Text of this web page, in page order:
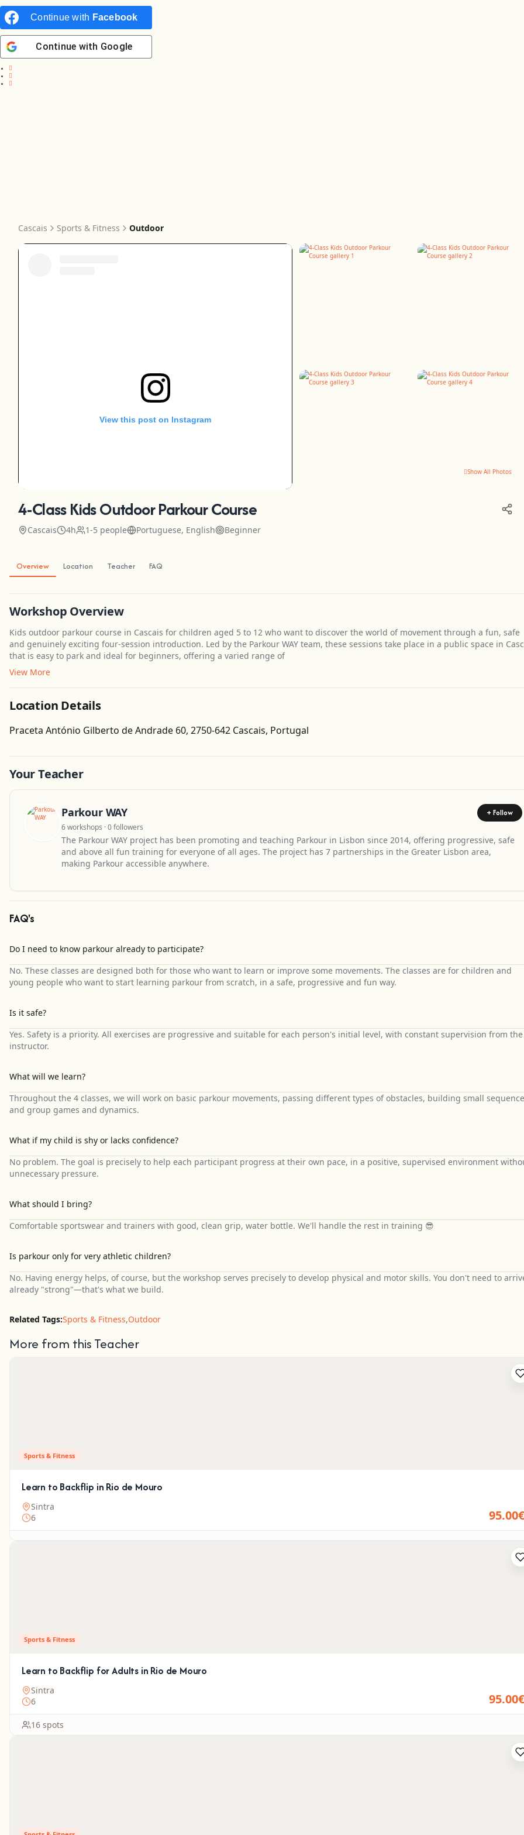
Continue with Facebook
Continue with Google
Cascais Sports & Fitness Outdoor
Show All Photos
View this post on Instagram
4-Class Kids Outdoor Parkour Course
Cascais 4h 1-5 people Portuguese, English Beginner
Overview Location Teacher FAQ
Workshop Overview
Kids outdoor parkour course in Cascais for children aged 5 to 12 who want to discover the world of movement through a fun, safe
and genuinely exciting four-session introduction. Led by the Parkour WAY team, these sessions take place in a public space in
that is easy to park and ideal for beginners, offering a varied range of
View More
Location Details
Praceta António Gilberto de Andrade 60, 2750-642 Cascais, Portugal
Your Teacher
Parkour WAY
+ Follow
6 workshops · 0 followers
The Parkour WAY project has been promoting and teaching Parkour in Lisbon since 2014, offering progressive, safe
and above all fun training for everyone of all ages. The project has 7 partnerships in the Greater Lisbon area,
making Parkour accessible anywhere.
FAQ's
Do I need to know parkour already to participate?
No. These classes are designed both for those who want to learn or improve some movements. The classes are for children and
young people who want to start learning parkour from scratch, in a safe, progressive and fun way.
Is it safe?
Yes. Safety is a priority. All exercises are progressive and suitable for each person's initial level, with constant supervision from the
instructor.
What will we learn?
Throughout the 4 classes, we will work on basic parkour movements, passing different types of obstacles, building small
and group games and dynamics.
What if my child is shy or lacks confidence?
No problem. The goal is precisely to help each participant progress at their own pace, in a positive, supervised environment
unnecessary pressure.
What should I bring?
Comfortable sportswear and trainers with good, clean grip, water bottle. We'll handle the rest in training 😎
Is parkour only for very athletic children?
No. Having energy helps, of course, but the workshop serves precisely to develop physical and motor skills. You don't need to
already "strong"—that's what we build.
Related Tags:Sports & Fitness,Outdoor
More from this Teacher
Sports & Fitness
Learn to Backflip in Rio de Mouro
Sintra
6
95.00€
Sports & Fitness
Learn to Backflip for Adults in Rio de Mouro
Sintra
6
95.00€
16 spots